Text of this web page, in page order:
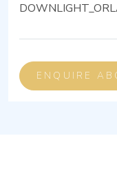
ENQUIRE